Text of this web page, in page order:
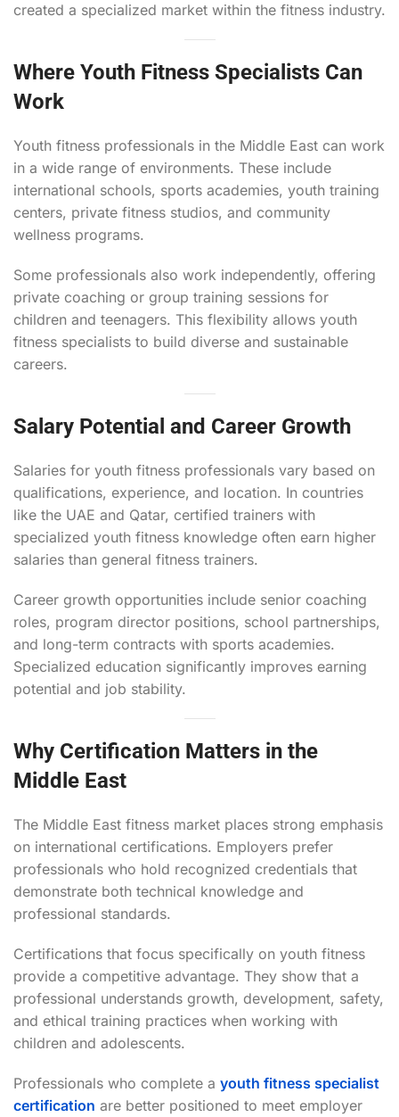
created a specialized market within the fitness industry.
Where Youth Fitness Specialists Can
Work
Youth fitness professionals in the Middle East can work
in a wide range of environments. These include
international schools, sports academies, youth training
centers, private fitness studios, and community
wellness programs.
Some professionals also work independently, offering
private coaching or group training sessions for
children and teenagers. This flexibility allows youth
fitness specialists to build diverse and sustainable
careers.
Salary Potential and Career Growth
Salaries for youth fitness professionals vary based on
qualifications, experience, and location. In countries
like the UAE and Qatar, certified trainers with
specialized youth fitness knowledge often earn higher
salaries than general fitness trainers.
Career growth opportunities include senior coaching
roles, program director positions, school partnerships,
and long-term contracts with sports academies.
Specialized education significantly improves earning
potential and job stability.
Why Certification Matters in the
Middle East
The Middle East fitness market places strong emphasis
on international certifications. Employers prefer
professionals who hold recognized credentials that
demonstrate both technical knowledge and
professional standards.
Certifications that focus specifically on youth fitness
provide a competitive advantage. They show that a
professional understands growth, development, safety,
and ethical training practices when working with
children and adolescents.
Professionals who complete a youth fitness specialist
certification are better positioned to meet employer